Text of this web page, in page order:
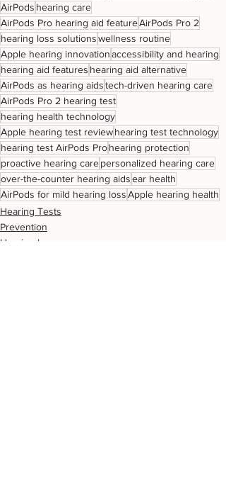
AirPods hearing care
AirPods Pro hearing aid featureAirPods Pro 2
hearing loss solutionswellness routine
Apple hearing innovationaccessibility and hearing
hearing aid features hearing aid alternative
AirPods as hearing aidstech-driven hearing care
AirPods Pro 2 hearing test
hearing health technology
Apple hearing test reviewhearing test technology
hearing test AirPods Prohearing protection
proactive hearing carepersonalized hearing care
over-the-counter hearing aidsear health
AirPods for mild hearing lossApple hearing health
Hearing Tests
Prevention
Hearing loss